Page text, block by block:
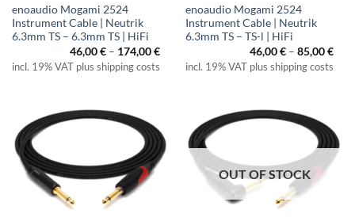
enoaudio Mogami 2524
Instrument Cable | Neutrik
6.3mm TS – 6.3mm TS | HiFi
46,00€ – 174,00€Price
range:
46,00 €
incl. 19% VAT plus shipping costs
enoaudio Mogami 2524
Instrument Cable | Neutrik
6.3mm TS – TS-l | HiFi
46,00€ – 85,00€
incl. 19% VAT plus shipping costs
OUT OF STOCK